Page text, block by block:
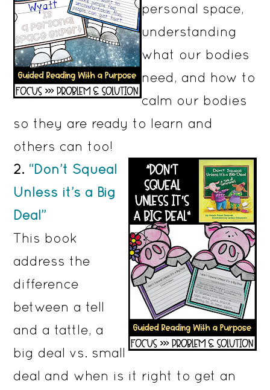
personal space,
understanding
what our bodies
need, and how to
calm our bodies
so they are ready to learn and
others can too!
2. “Don’t Squeal
Unless it’s a Big
Deal”
This book
address the
difference
between a tell
and a tattle, a
big deal vs. small
deal and when is it right to get an